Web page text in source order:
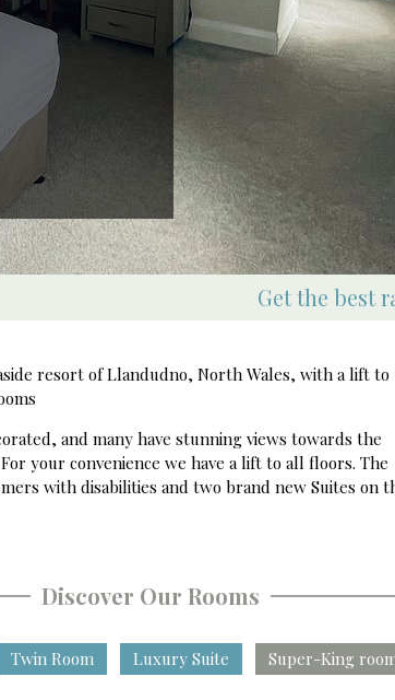
Get the best
resort of Llandudno, North Wales, with a lift to
and many have stunning views towards the
your convenience we have a lift to all floors. The
with disabilities and two brand new Suites on
Discover Our Rooms
Twin Room Luxury Suite Super-King